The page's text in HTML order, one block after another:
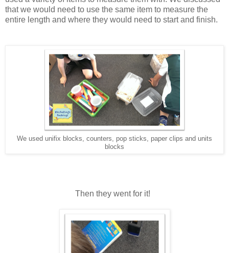
that we would need to use the same item to measure the
entire length and where they would need to start and finish.
We used unifix blocks, counters, pop sticks, paper clips and units
blocks
Then they went for it!